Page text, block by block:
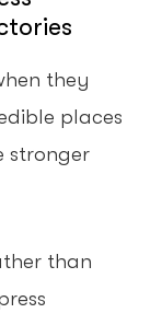
they
places
stronger
than